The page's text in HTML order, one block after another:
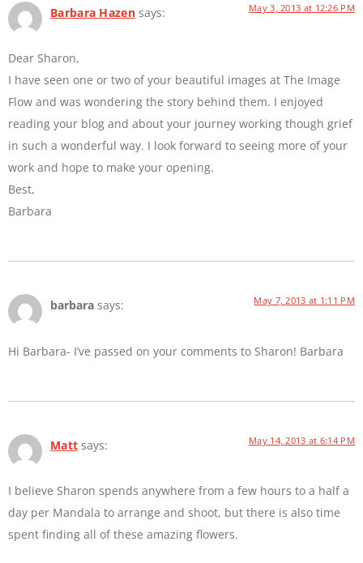
Barbara Hazen says: May 3, 2013 at 12:26 PM
Dear Sharon,
I have seen one or two of your beautiful images at The Image
Flow and was wondering the story behind them. I enjoyed
reading your blog and about your journey working though grief
in such a wonderful way. I look forward to seeing more of your
work and hope to make your opening.
Best,
Barbara
barbara says: May 7, 2013 at 1:11 PM
Hi Barbara- I’ve passed on your comments to Sharon! Barbara
Matt says: May 14, 2013 at 6:14 PM
I believe Sharon spends anywhere from a few hours to a half a
day per Mandala to arrange and shoot, but there is also time
spent finding all of these amazing flowers.